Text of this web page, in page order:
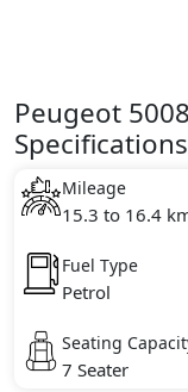
Peugeot
Specifications
Mileage
15.3 to 16.4
Fuel Type
Petrol
Seating
7 Seater